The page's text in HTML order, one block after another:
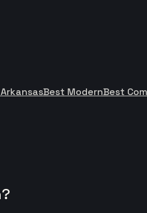
Best ModernBest